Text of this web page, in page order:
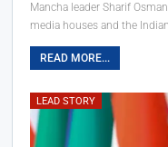
Mancha leader Sharif
media houses and the
READ MORE...
LEAD STORY